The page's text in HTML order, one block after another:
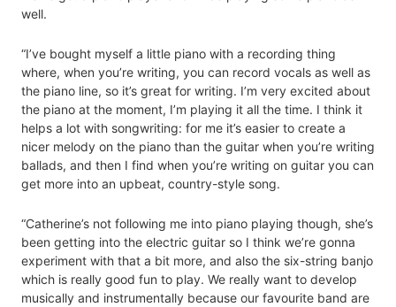
well.
“I’ve bought myself a little piano with a recording thing
where, when you’re writing, you can record vocals as well as
the piano line, so it’s great for writing. I’m very excited about
the piano at the moment, I’m playing it all the time. I think it
helps a lot with songwriting: for me it’s easier to create a
nicer melody on the piano than the guitar when you’re writing
ballads, and then I find when you’re writing on guitar you can
get more into an upbeat, country-style song.
“Catherine’s not following me into piano playing though, she’s
been getting into the electric guitar so I think we’re gonna
experiment with that a bit more, and also the six-string banjo
which is really good fun to play. We really want to develop
musically and instrumentally because our favourite band are